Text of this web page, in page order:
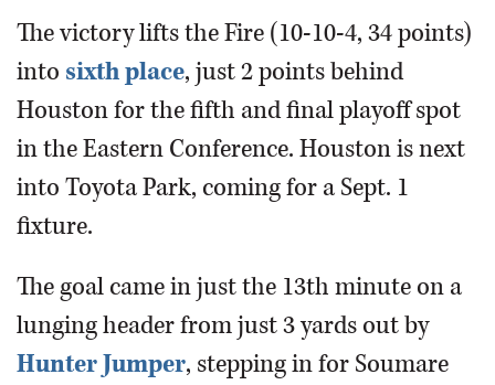
The victory lifts the Fire (10-10-4, 34 points)
into sixth place, just 2 points behind
Houston for the fifth and final playoff spot
in the Eastern Conference. Houston is next
into Toyota Park, coming for a Sept. 1
fixture.
The goal came in just the 13th minute on a
lunging header from just 3 yards out by
Hunter Jumper, stepping in for Soumare